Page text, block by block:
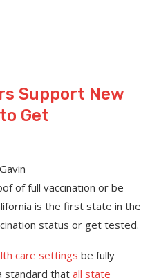
Support New
Get
of full vaccination or be
is the first state in the
status or get tested.
care settings be fully
standard that all state